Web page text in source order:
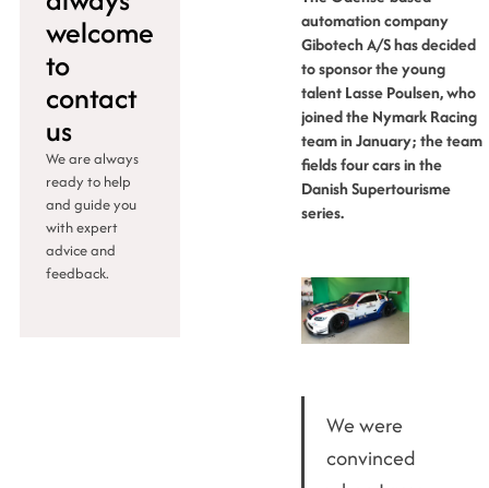
welcome
to
contact
us
We are always
ready to help
and guide you
with expert
advice and
feedback.
automation company
Gibotech A/S has decided
to sponsor the young
talent Lasse Poulsen, who
joined the Nymark Racing
team in January; the team
fields four cars in the
Danish Supertourisme
series.
We were
convinced